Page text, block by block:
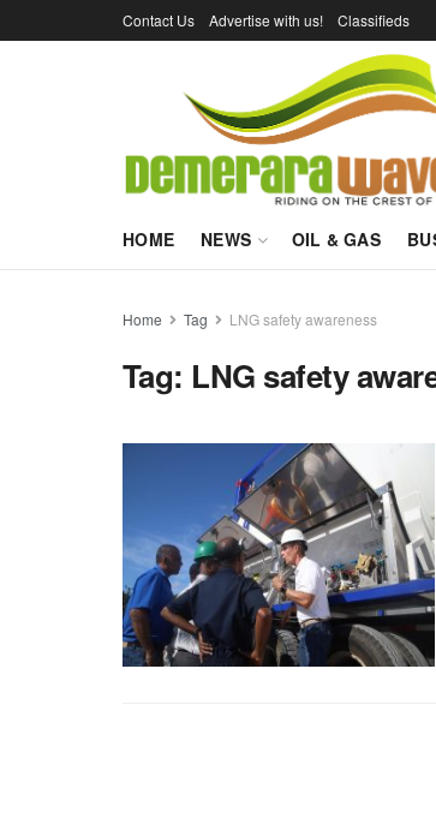
Contact Us Advertise with us! Classifieds
HOME NEWS OIL & GAS
Home Tag LNG safety awareness
Tag: LNG safety